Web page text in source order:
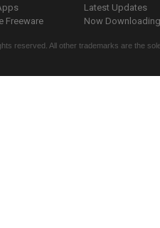
Freeware
Latest Updates
Now
reserved. All other trademarks are the